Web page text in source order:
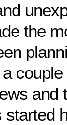
the
and